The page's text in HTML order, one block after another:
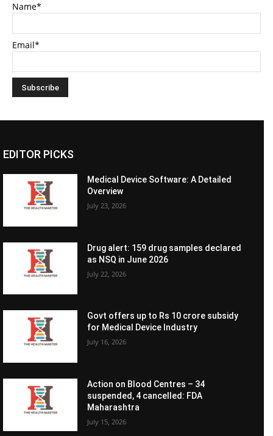
Name*
Email*
EDITOR PICKS
Medical Device Software: A Detailed
Overview
July 23, 2026
Drug alert: 159 drug samples declared
as NSQ in June 2026
July 22, 2026
Govt offers up to Rs 10 crore subsidy
for Medical Device Industry
July 16, 2026
Action on Blood Centres – 34
suspended, 4 cancelled: FDA
Maharashtra
July 15, 2026